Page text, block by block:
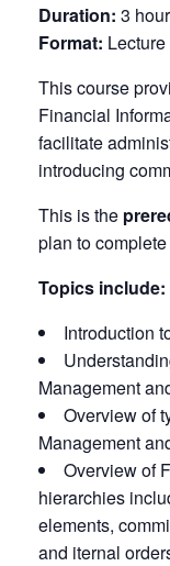
Duration: 3
Format:
This course
Financial
facilitate
introducing
This is the
plan to
Topics include:
Introduction
Management
Overview of
Management
Overview of
hierarchies
elements,
and iternal